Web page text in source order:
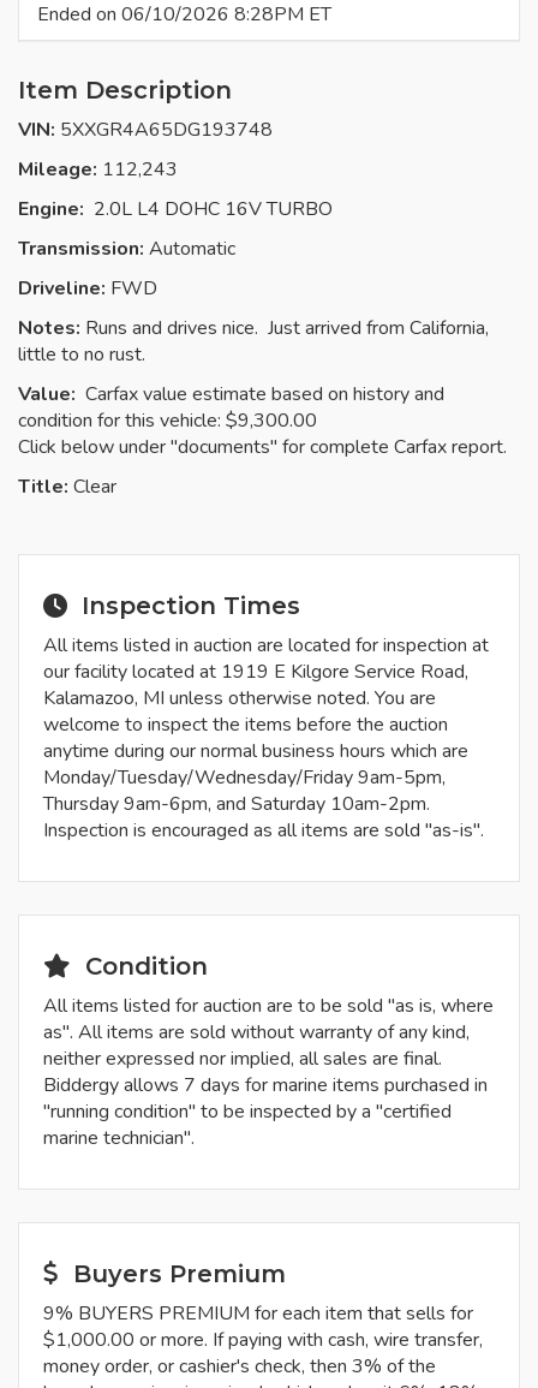
Ended on 06/10/2026 8:28PM ET
Item Description
VIN: 5XXGR4A65DG193748
Mileage: 112,243
Engine: 2.0L L4 DOHC 16V TURBO
Transmission: Automatic
Driveline: FWD
Notes: Runs and drives nice. Just arrived from California,
little to no rust.
Value: Carfax value estimate based on history and
condition for this vehicle: $9,300.00
Click below under "documents" for complete Carfax report.
Title: Clear
Inspection Times
All items listed in auction are located for inspection at
our facility located at 1919 E Kilgore Service Road,
Kalamazoo, MI unless otherwise noted. You are
welcome to inspect the items before the auction
anytime during our normal business hours which are
Monday/Tuesday/Wednesday/Friday 9am-5pm,
Thursday 9am-6pm, and Saturday 10am-2pm.
Inspection is encouraged as all items are sold "as-is".
Condition
All items listed for auction are to be sold "as is, where
as". All items are sold without warranty of any kind,
neither expressed nor implied, all sales are final.
Biddergy allows 7 days for marine items purchased in
"running condition" to be inspected by a "certified
marine technician".
Buyers Premium
9% BUYERS PREMIUM for each item that sells for
$1,000.00 or more. If paying with cash, wire transfer,
money order, or cashier's check, then 3% of the